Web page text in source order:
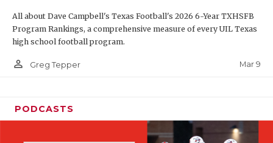
All about Dave Campbell's Texas Football's 2026 6-Year TXHSFB
Program Rankings, a comprehensive measure of every UIL Texas
high school football program.
person_outline Greg Tepper Mar 9
PODCASTS